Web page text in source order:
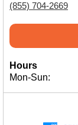
(855) 704-2669
Hours
Mon-Sun: